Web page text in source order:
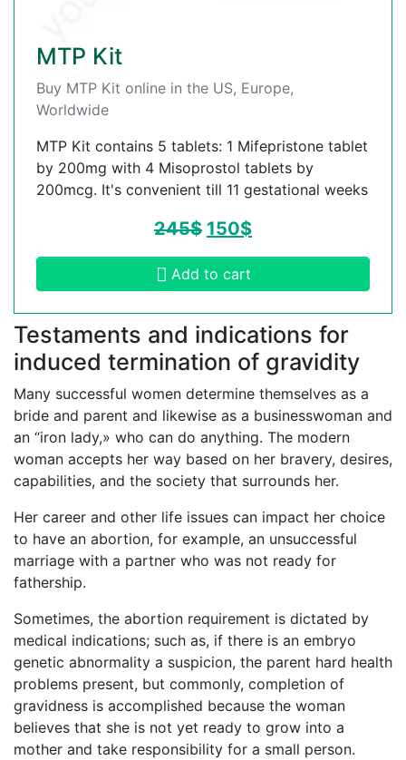
MTP Kit
Buy MTP Kit online in the US, Europe,
Worldwide
MTP Kit contains 5 tablets: 1 Mifepristone tablet
by 200mg with 4 Misoprostol tablets by
200mcg. It's convenient till 11 gestational weeks
245$ 150$
Add to cart
Testaments and indications for
induced termination of gravidity
Many successful women determine themselves as a
bride and parent and likewise as a businesswoman and
an “iron lady,» who can do anything. The modern
woman accepts her way based on her bravery, desires,
capabilities, and the society that surrounds her.
Her career and other life issues can impact her choice
to have an abortion, for example, an unsuccessful
marriage with a partner who was not ready for
fathership.
Sometimes, the abortion requirement is dictated by
medical indications; such as, if there is an embryo
genetic abnormality a suspicion, the parent hard health
problems present, but commonly, completion of
gravidness is accomplished because the woman
believes that she is not yet ready to grow into a
mother and take responsibility for a small person.